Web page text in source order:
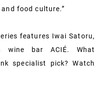
food culture.”
features Iwai Satoru,
wine bar ACIÉ. What
specialist pick? Watch